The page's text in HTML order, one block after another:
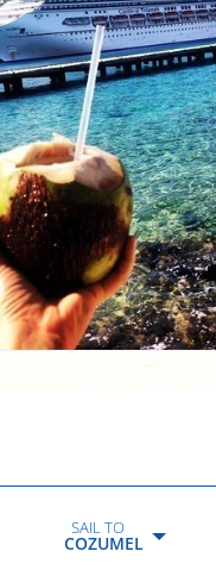
SAIL TO
COZUMEL